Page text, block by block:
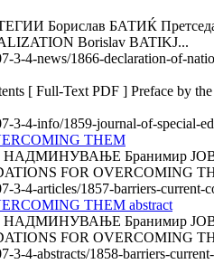
БАТИЌ Претседател на
Borislav BATIKJ...
3-4-news/1866-declaration-of-
[ Full-Text PDF ] Preface by
3-4-info/1859-journal-of-special-
THEM
Бранимир
FOR OVERCOMING
4-articles/1857-barriers-
THEM abstract
Бранимир
FOR OVERCOMING
4-abstracts/1858-barriers-